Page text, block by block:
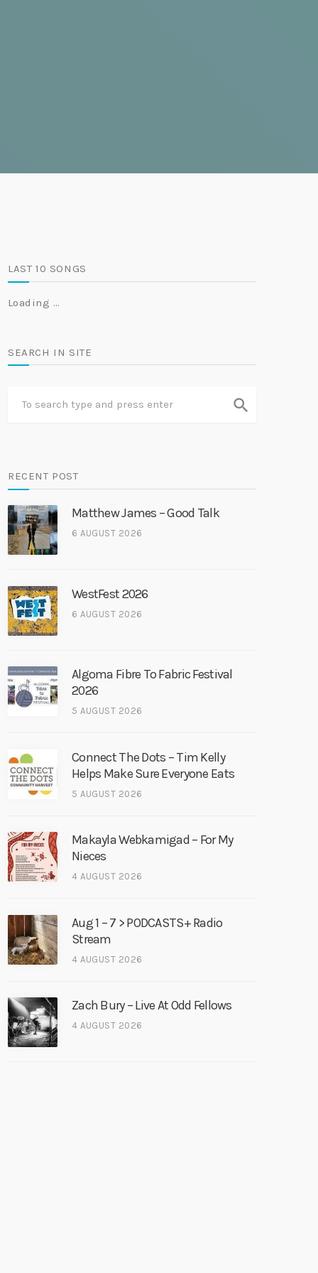
LAST 10 SONGS
Loading …
SEARCH IN SITE
search
RECENT POST
Matthew James – Good Talk
6 AUGUST 2026
WestFest 2026
6 AUGUST 2026
Algoma Fibre To Fabric Festival
2026
5 AUGUST 2026
Connect The Dots – Tim Kelly
Helps Make Sure Everyone Eats
5 AUGUST 2026
Makayla Webkamigad – For My
Nieces
4 AUGUST 2026
Aug 1 – 7 > PODCASTS+ Radio
Stream
4 AUGUST 2026
Zach Bury – Live At Odd Fellows
4 AUGUST 2026